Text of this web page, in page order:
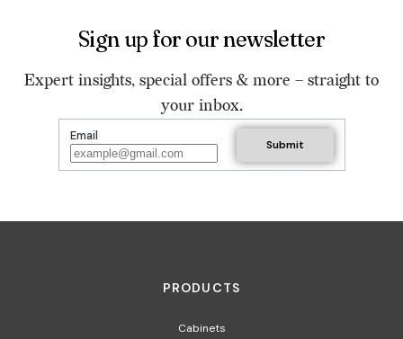
Sign up for our newsletter
Expert insights, special offers & more – straight to
your inbox.
Email
PRODUCTS
Cabinets